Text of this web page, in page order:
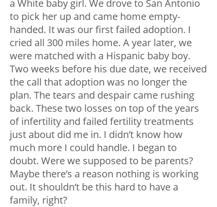
a White baby girl. We drove to San Antonio
to pick her up and came home empty-
handed. It was our first failed adoption. I
cried all 300 miles home. A year later, we
were matched with a Hispanic baby boy.
Two weeks before his due date, we received
the call that adoption was no longer the
plan. The tears and despair came rushing
back. These two losses on top of the years
of infertility and failed fertility treatments
just about did me in. I didn’t know how
much more I could handle. I began to
doubt. Were we supposed to be parents?
Maybe there’s a reason nothing is working
out. It shouldn’t be this hard to have a
family, right?